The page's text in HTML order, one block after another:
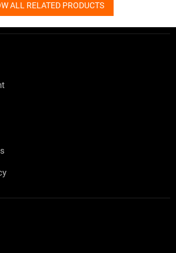
ALL RELATED PRODUCTS